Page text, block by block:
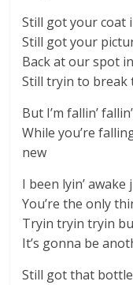
Still got your coat
Still got your
Back at our spot
Still tryin to break
But I’m fallin’
While you’re
new
I been lyin’
You’re the only
Tryin tryin tryin
It’s gonna be
Still got that